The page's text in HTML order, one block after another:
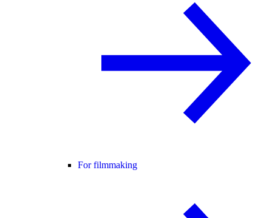
For filmmaking